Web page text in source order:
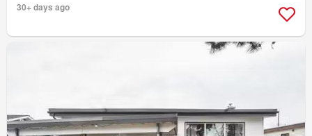
30+ days ago